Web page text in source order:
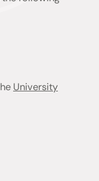
University